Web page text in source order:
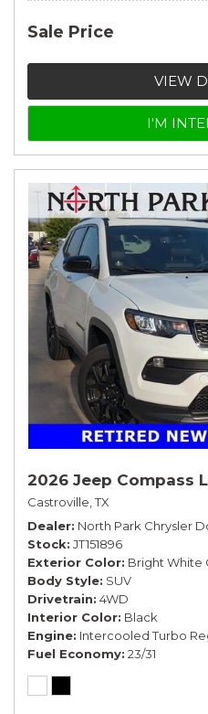
Sale Price
VIEW
I'M
2026 Jeep Compass
Castroville, TX
Dealer North Park Chrysler
Stock JT151896
Exterior Color Bright White
Body Style SUV
Drivetrain 4WD
Interior Color Black
Engine Intercooled Turbo
Fuel Economy 23/31